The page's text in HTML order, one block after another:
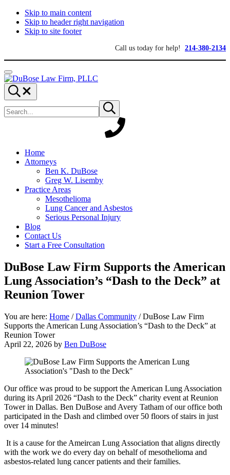
Skip to main content
Skip to header right navigation
Skip to site footer
Call us today for help! 214-380-2134
Menu
DuBose
Law
Firm,
PLLC
Dallas
mesothelioma
attorneys
of
provides
over
experience
focused
personal
for
maximum
results.
Search...
site
Submit
search
Home
Attorneys
Ben K. DuBose
Greg W. Lisemby
Practice Areas
Mesothelioma
Lung Cancer and Asbestos
Serious Personal Injury
Blog
Contact Us
Start a Free Consultation
DuBose Law Firm Supports the American
Lung Association’s “Dash to the Deck” at
Reunion Tower
You are here: Home / Dallas Community /DuBose Law Firm
Supports the American Lung Association’s “Dash to the Deck” at
Reunion Tower
April 22, 2026 by Ben DuBose
Our office was proud to be support the American Lung Association
during its April 2026 “Dash to the Deck” charity event at Reunion
Tower in Dallas. Ben DuBose and Avery Tatham of our office both
participated in the Dash and climbed over 50 floors of stairs in just
over 14 minutes!
It is a cause for the Ameircan Lung Association that aligns directly
with the work we do every day on behalf of mesothelioma and
asbestos-related lung cancer patients and their families.